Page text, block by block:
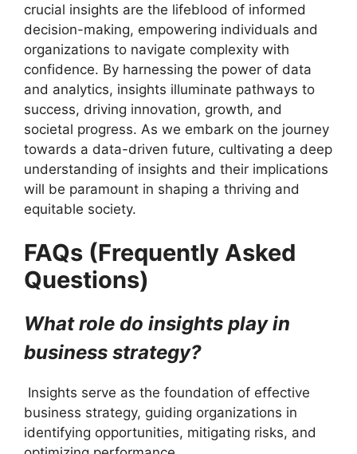
crucial insights are the lifeblood of informed
decision-making, empowering individuals and
organizations to navigate complexity with
confidence. By harnessing the power of data
and analytics, insights illuminate pathways to
success, driving innovation, growth, and
societal progress. As we embark on the journey
towards a data-driven future, cultivating a deep
understanding of insights and their implications
will be paramount in shaping a thriving and
equitable society.
FAQs (Frequently Asked
Questions)
What role do insights play in
business strategy?
Insights serve as the foundation of effective
business strategy, guiding organizations in
identifying opportunities, mitigating risks, and